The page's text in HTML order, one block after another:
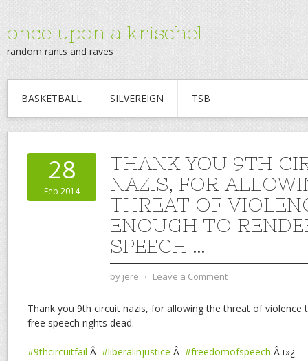
once upon a krischel
random rants and raves
BASKETBALL SILVEREIGN TSB
28
Feb 2014
THANK YOU 9TH
NAZIS, FOR
THREAT OF
ENOUGH TO
SPEECH …
by jere ⋅ Leave a Comment
Thank you 9th circuit nazis, for allowing the threat of violence
free speech rights dead.
#9thcircuitfail Â #liberalinjustice Â #freedomofspeech Â ï»¿